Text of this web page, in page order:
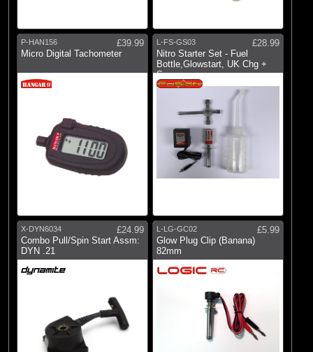
P-HAN156
£39.99
Micro Digital Tachometer
L-FS-GS03
£28.99
Nitro Starter Set - Fuel
Bottle,Glowstart, UK Chg +
Spanner
X-DYN6034
£24.99
Combo Pull/Spin Start Assm:
DYN .21
L-LG-GC02
£5.99
Glow Plug Clip (Banana)
82mm